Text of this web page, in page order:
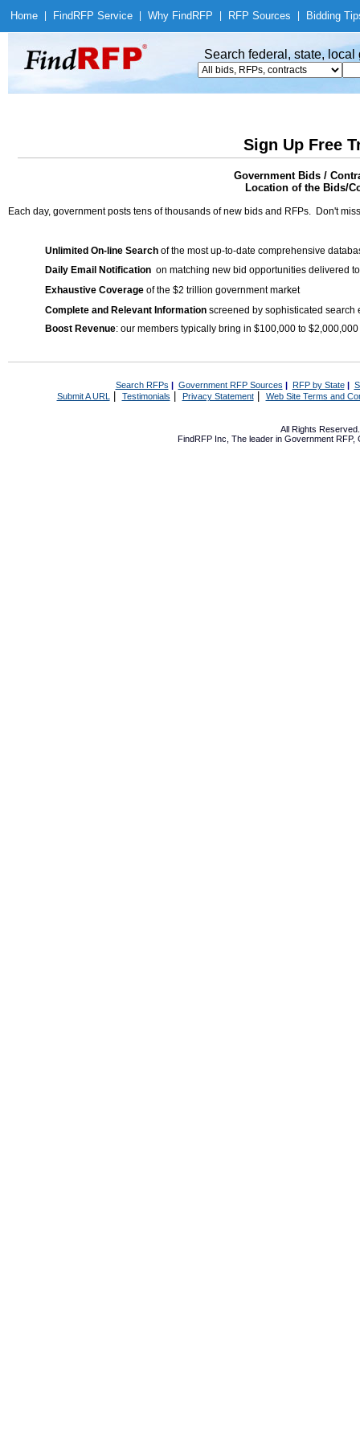
Home Find RFP Service Why Find RFP RFP Sources Bidding
Search federal, state,
Sign Up Free
Government Bids /
Location of the Bids/
Each day, government posts tens of thousands of new bids and RFPs. Don't
Unlimited On-line Search of the most up-to-date comprehensive
Daily Email Notification on matching new bid opportunities delivered
Exhaustive Coverage of the $2 trillion government market
Complete and Relevant Information screened by sophisticated search
Boost Revenue: our members typically bring in $100,000 to
Search RFPs | Government RFP Sources | RFP by State|
Submit A URL | Testimonials Privacy Statement| Web Site Terms and
All Rights
FindRFP Inc, The leader in Government RFP,